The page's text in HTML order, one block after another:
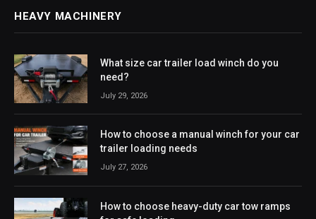
HEAVY MACHINERY
What size car trailer load winch do you
need?
July 29, 2026
How to choose a manual winch for your car
trailer loading needs
July 27, 2026
How to choose heavy-duty car tow ramps